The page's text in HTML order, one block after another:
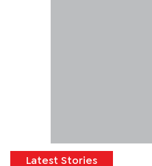
Latest Stories